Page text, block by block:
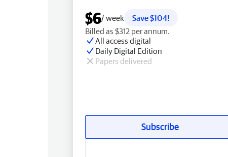
$6/ week
Save $104!
Billed as $312 per annum.
All access digital
Daily Digital Edition
Papers delivered
Subscribe